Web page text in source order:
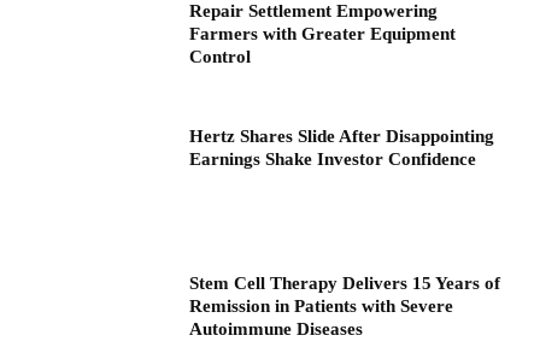
Repair Settlement Empowering
Farmers with Greater Equipment
Control
Hertz Shares Slide After Disappointing
Earnings Shake Investor Confidence
Stem Cell Therapy Delivers 15 Years of
Remission in Patients with Severe
Autoimmune Diseases